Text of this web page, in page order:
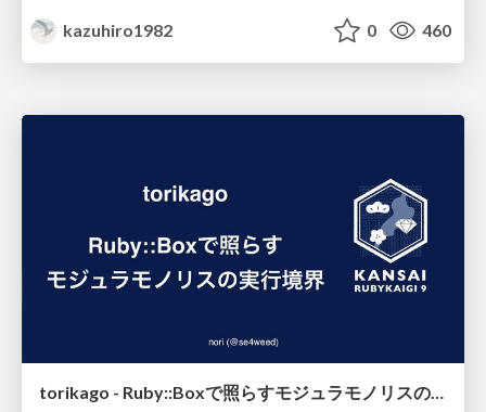
kazuhiro1982
0 460
torikago - Ruby::Boxで照らすモジュラモノリスの実行境界